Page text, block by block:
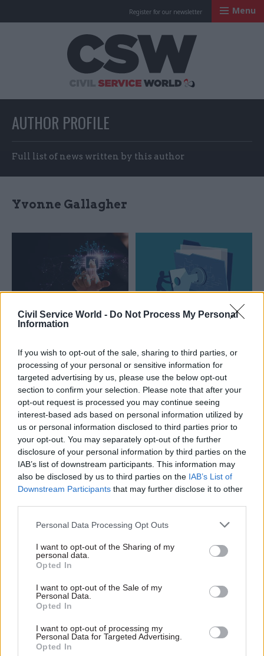
Civil Service World - Do Not Process My Personal
Information
If you wish to opt-out of the sale, sharing to third parties, or
processing of your personal or sensitive information for
targeted advertising by us, please use the below opt-out
section to confirm your selection. Please note that after your
opt-out request is processed you may continue seeing
interest-based ads based on personal information utilized by
us or personal information disclosed to third parties prior to
your opt-out. You may separately opt-out of the further
disclosure of your personal information by third parties on the
IAB’s list of downstream participants. This information may
also be disclosed by us to third parties on the IAB’s List of
Downstream Participants that may further disclose it to other
Personal Data Processing Opt Outs
I want to opt-out of the Sharing of my
personal data.
Opted In
I want to opt-out of the Sale of my
Personal Data.
Opted In
I want to opt-out of processing my
Personal Data for Targeted Advertising.
Opted In
Register for our newsletter Menu
AUTHOR PROFILE
Full list of news written by this author
Yvonne Gallagher
15 May
AI only works well if
the foundations are
strong – and many
organisations are still
dealing with
outdated systems
Governing AI in a fast
changing world: What
questions should audit and
risk committees be asking
departments?
‘Critical gaps persist’:
How to safeguard
your organisation in
an evolving
cybersecurity
landscape
Asking the right questions is
the key to effective oversight
of cybersecurity
28 Feb 2024
Many digital
transformation
strategies cover
similar ground. It’s
the implementation
that's the hard part